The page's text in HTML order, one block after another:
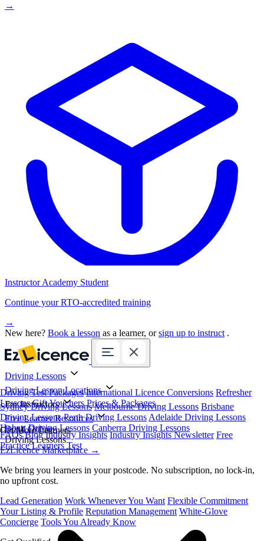
→
Instructor Academy Student
Continue your RTO-accredited training
→
New here? Book a lesson as a learner, orsign up to instruct .
Driving Lessons
Driving Test Packages International Licence Conversions Refresher
Lessons Gift Vouchers Prices & Packages
Driving Lesson Locations
Sydney Driving Lessons Melbourne Driving Lessons Brisbane
Driving Lessons Perth Driving Lessons Adelaide Driving Lessons
Hobart Driving Lessons Canberra Driving Lessons
For Instructors
Get More Learners
EzLicence Marketplace →
We bring you learners in your postcode. No subscription, no lock-in,
no upfront cost.
Lead Generation Work Whenever You Want Flexible Commitment
Your Listing & Profile Reputation Management White-Glove
Concierge Tools You Already Know
Free Learner Resources
FAQs Blog Industry Insights Industry Insights Newsletter Free
Practice Learners Test
Book Online
Driving Lessons